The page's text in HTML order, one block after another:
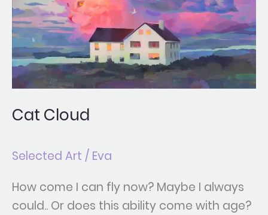
Cat Cloud
Selected Art / Eva
How come I can fly now? Maybe I always
could.. Or does this ability come with age?